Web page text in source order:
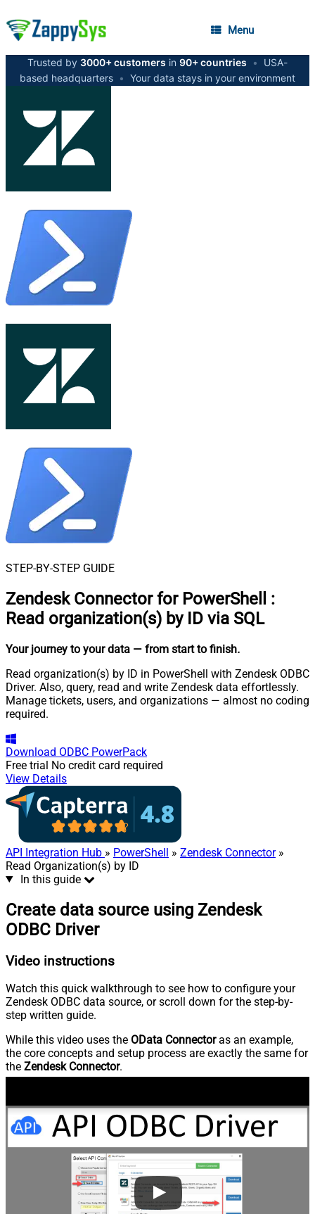
Menu
Trusted by 3000+ customers in 90+ countries •
USA-
based headquarters • Your data stays in your environment
STEP-BY-STEP GUIDE
Zendesk Connector for PowerShell
:
Read organization(s) by ID via SQL
Your journey to your data — from start to finish.
Read organization(s) by ID in PowerShell with Zendesk ODBC
Driver. Also, query, read and write Zendesk data effortlessly.
Manage tickets, users, and organizations — almost no coding
required.
Download ODBC PowerPack
Free trial No credit card required
View Details
API Integration Hub » PowerShell » Zendesk Connector»
Read Organization(s) by ID
In this guide
Create data source using Zendesk
ODBC Driver
Video instructions
Watch this quick walkthrough to see how to configure your
Zendesk ODBC data source, or scroll down for the step-by-
step written guide.
While this video uses the OData Connectoras an example,
the core concepts and setup process are exactly the same for
the Zendesk Connector.